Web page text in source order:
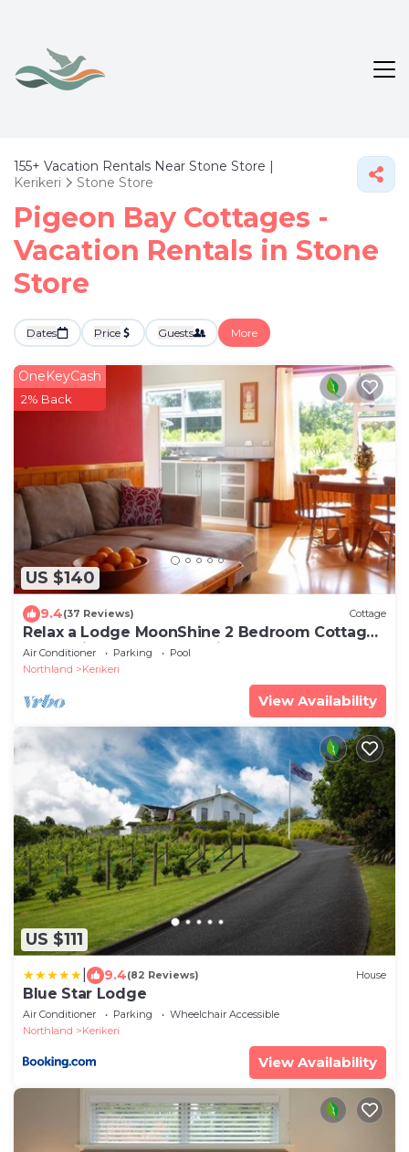
155+ Vacation Rentals Near Stone Store |
Kerikeri
Stone Store
Pigeon Bay Cottages -
Vacation Rentals in Stone
Store
Dates Price Guests More
US $140
OneKeyCash
2% Back
9.4(37 Reviews) Cottage
Relax a Lodge MoonShine 2 Bedroom Cottage:
farm animals, pool, organic orchard!
Air Conditioner Parking
Pool
Northland
Kerikeri
View Availability
US $111
9.4(82 Reviews) House
Blue Star Lodge
Air Conditioner Parking
Wheelchair Accessible
Northland
Kerikeri
View Availability